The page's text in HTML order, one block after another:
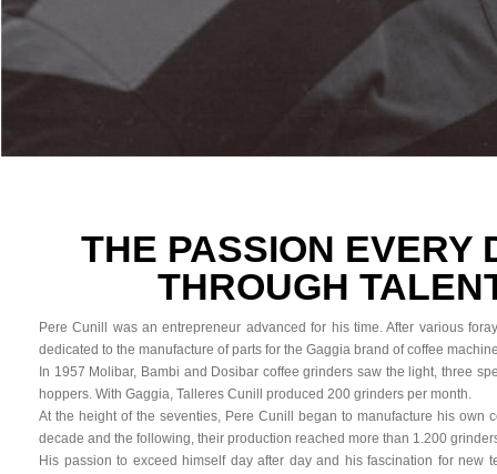
THE PASSION EVERY
THROUGH
Pere Cunill was an entrepreneur advanced for his time. After various
dedicated to the manufacture of parts for the Gaggia brand of coffee
In 1957 Molibar, Bambi and Dosibar coffee grinders saw the light, three
hoppers. With Gaggia, Talleres Cunill produced 200 grinders per month.
At the height of the seventies, Pere Cunill began to manufacture his own
decade and the following, their production reached more than 1.200
His passion to exceed himself day after day and his fascination for